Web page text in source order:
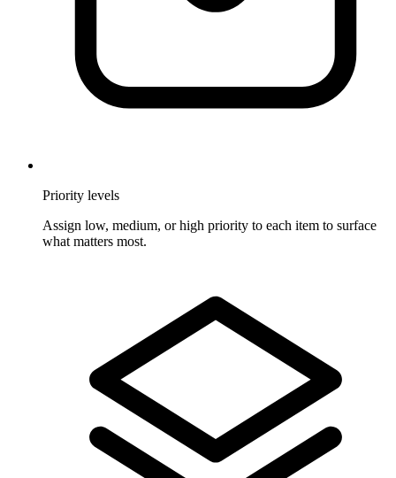
Priority levels
Assign low, medium, or high priority to each item to surface
what matters most.